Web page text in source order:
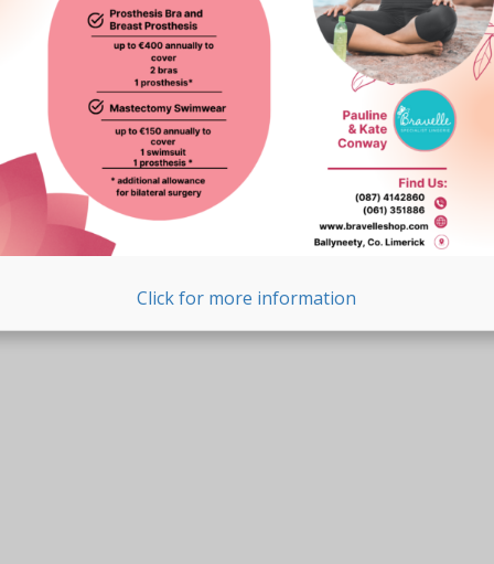
Click for more information